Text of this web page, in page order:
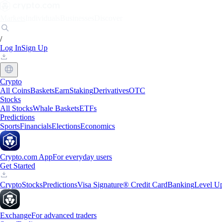
/
Log InSign Up
Crypto
All CoinsBasketsEarnStakingDerivativesOTC
Stocks
All StocksWhale BasketsETFs
Predictions
SportsFinancialsElectionsEconomics
Crypto.com AppFor everyday users
Get Started
CryptoStocksPredictionsVisa Signature® Credit CardBankingLevel
ExchangeFor advanced traders